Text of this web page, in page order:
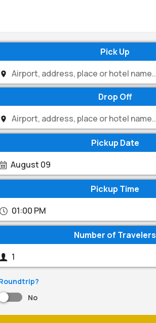
Pick Up
Drop Off
Pickup Date
August 09
Pickup Time
01:00 PM
Number of Travelers
No